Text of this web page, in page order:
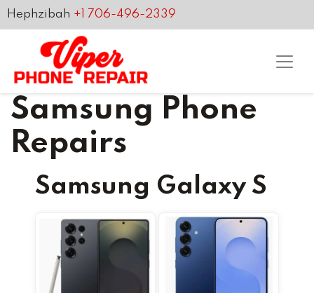
Hephzibah +1 706-496-2339
Samsung Phone
Repairs
Samsung Galaxy S